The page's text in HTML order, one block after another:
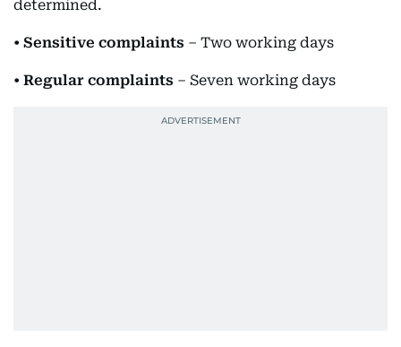
determined.
• Sensitive complaints – Two working days
• Regular complaints – Seven working days